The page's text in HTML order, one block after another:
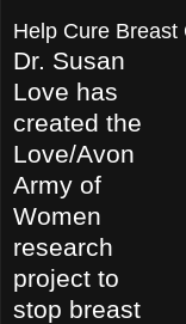
Help Cure Breast
Dr. Susan
Love has
created the
Love/Avon
Army of
Women
research
project to
stop breast